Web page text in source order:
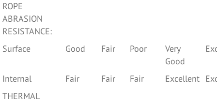
ROPE
ABRASION
RESISTANCE:
Surface
Good Fair Poor
Very
Good
Internal Fair Fair Fair Excellent
THERMAL